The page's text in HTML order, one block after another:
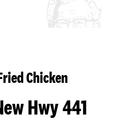
Chicken
Hwy 441